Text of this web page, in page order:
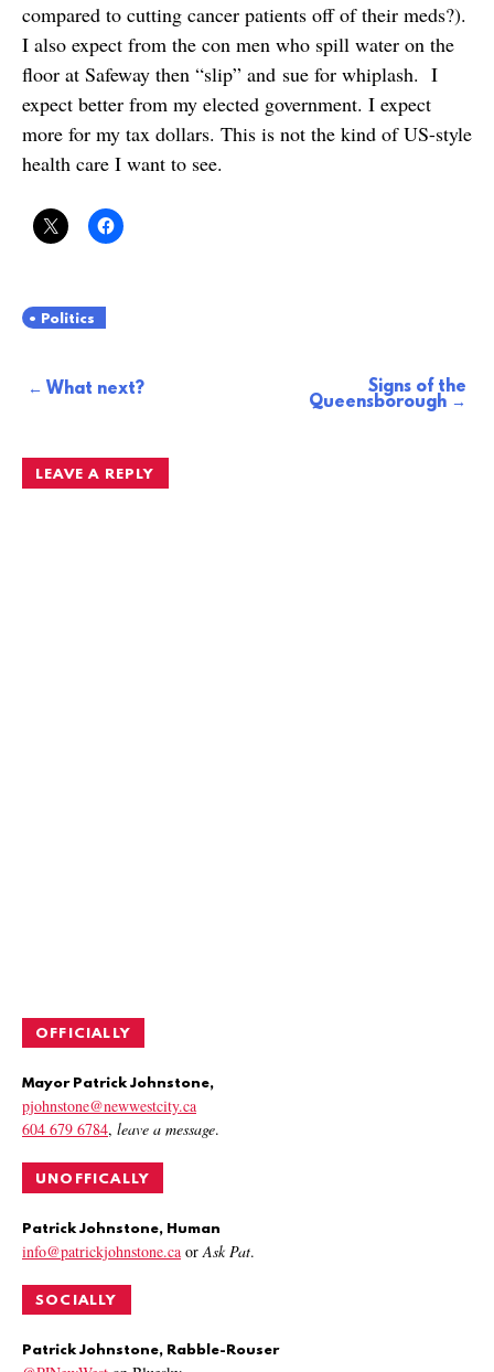
compared to cutting cancer patients off of their meds?).
I also expect from the con men who spill water on the
floor at Safeway then “slip” and sue for whiplash. I
expect better from my elected government. I expect
more for my tax dollars. This is not the kind of US-style
health care I want to see.
Politics
PostWhat next? Signs of the
Queensborough
LEAVE A REPLY
OFFICIALLY
Mayor Patrick Johnstone,
pjohnstone@newwestcity.ca
604 679 6784, leave a message.
UNOFFICALLY
Patrick Johnstone, Human
info@patrickjohnstone.ca or Ask Pat.
SOCIALLY
Patrick Johnstone, Rabble-Rouser